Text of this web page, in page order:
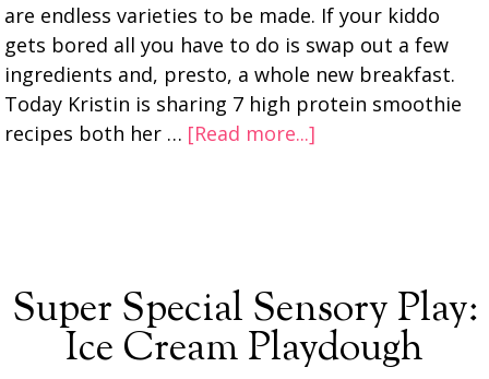
are endless varieties to be made. If your kiddo
gets bored all you have to do is swap out a few
ingredients and, presto, a whole new breakfast.
Today Kristin is sharing 7 high protein smoothie
recipes both her … [Read more...]
Super Special Sensory Play:
Ice Cream Playdough